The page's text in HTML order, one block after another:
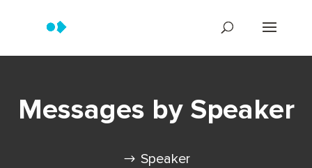
Messages by Speaker
Speaker